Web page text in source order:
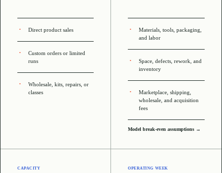
Direct product sales
Custom orders or limited
runs
Wholesale, kits, repairs, or
classes
Materials, tools, packaging,
and labor
Space, defects, rework, and
inventory
Marketplace, shipping,
wholesale, and acquisition
fees
Model break-even assumptions →
CAPACITY OPERATING WEEK